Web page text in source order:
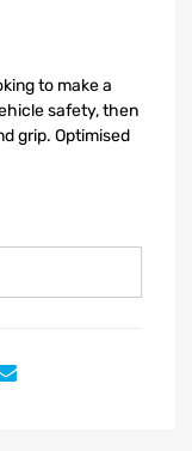
to make a
safety, then
grip. Optimised